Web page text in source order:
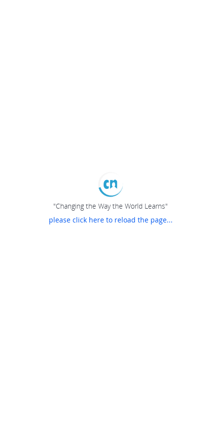
"Changing the Way the World Learns"
please click here to reload the page...